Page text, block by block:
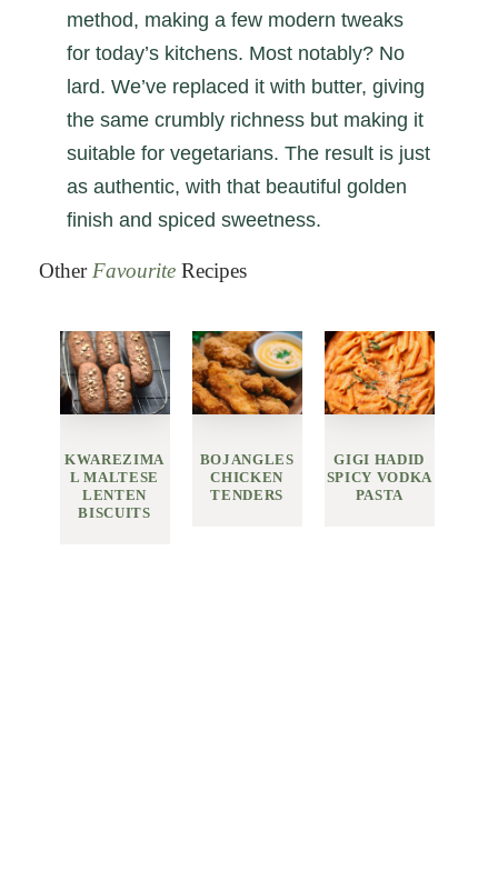
method, making a few modern tweaks
for today’s kitchens. Most notably? No
lard. We’ve replaced it with butter, giving
the same crumbly richness but making it
suitable for vegetarians. The result is just
as authentic, with that beautiful golden
finish and spiced sweetness.
Other FavouriteRecipes
KWAREZIMA
L MALTESE
LENTEN
BISCUITS
BOJANGLES
CHICKEN
TENDERS
GIGI HADID
SPICY VODKA
PASTA